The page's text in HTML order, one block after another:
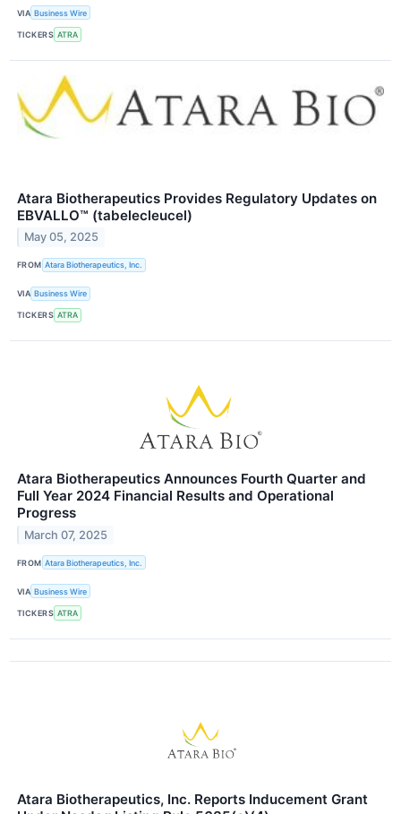
VIA Business Wire
TICKERS ATRA
Atara Biotherapeutics Provides Regulatory Updates on
EBVALLO™ (tabelecleucel)
May 05, 2025
FROM Atara Biotherapeutics, Inc.
VIA Business Wire
TICKERS ATRA
Atara Biotherapeutics Announces Fourth Quarter and
Full Year 2024 Financial Results and Operational
Progress
March 07, 2025
FROM Atara Biotherapeutics, Inc.
VIA Business Wire
TICKERS ATRA
Atara Biotherapeutics, Inc. Reports Inducement Grant